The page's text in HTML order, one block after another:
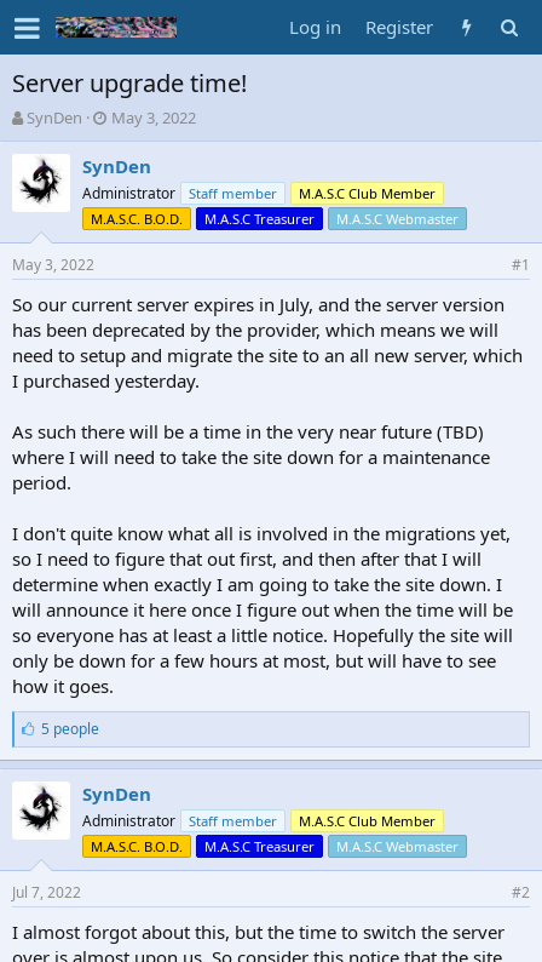
Log in Register
Server upgrade time!
T
h
r
e
a
s
t
r
t
e
r
SynDen
S
t
a
r
t
d
a
May 3, 2022
SynDen
Administrator Staff member
M.A.S.C Club Member
M.A.S.C. B.O.D.
M.A.S.C Treasurer M.A.S.C Webmaster
May 3, 2022 #1
So our current server expires in July, and the server version
has been deprecated by the provider, which means we will
need to setup and migrate the site to an all new server, which
I purchased yesterday.
As such there will be a time in the very near future (TBD)
where I will need to take the site down for a maintenance
period.
I don't quite know what all is involved in the migrations yet,
so I need to figure that out first, and then after that I will
determine when exactly I am going to take the site down. I
will announce it here once I figure out when the time will be
so everyone has at least a little notice. Hopefully the site will
only be down for a few hours at most, but will have to see
how it goes.
L
i
k
e
s
:
5 people
SynDen
Administrator Staff member
M.A.S.C Club Member
M.A.S.C. B.O.D.
M.A.S.C Treasurer M.A.S.C Webmaster
Jul 7, 2022 #2
I almost forgot about this, but the time to switch the server
over is almost upon us. So consider this notice that the site